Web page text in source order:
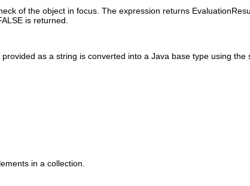
of the object in focus. The expression returns
is returned.
as a string is converted into a Java base type using
in a collection.